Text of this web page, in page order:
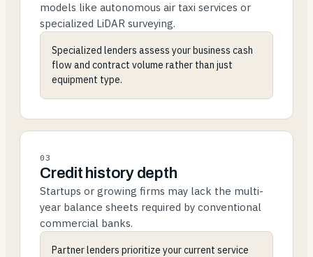
models like autonomous air taxi services or
specialized LiDAR surveying.
Specialized lenders assess your business cash
flow and contract volume rather than just
equipment type.
03
Credit history depth
Startups or growing firms may lack the multi-
year balance sheets required by conventional
commercial banks.
Partner lenders prioritize your current service